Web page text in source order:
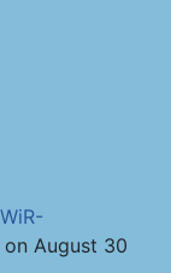
on August 30